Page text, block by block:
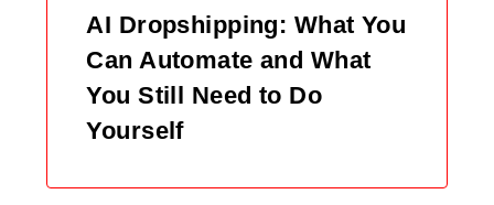
AI Dropshipping: What You
Can Automate and What
You Still Need to Do
Yourself